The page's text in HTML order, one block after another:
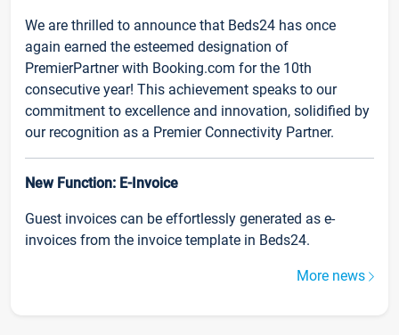
We are thrilled to announce that Beds24 has once
again earned the esteemed designation of
PremierPartner with Booking.com for the 10th
consecutive year! This achievement speaks to our
commitment to excellence and innovation, solidified by
our recognition as a Premier Connectivity Partner.
New Function: E-Invoice
Guest invoices can be effortlessly generated as e-
invoices from the invoice template in Beds24.
More news